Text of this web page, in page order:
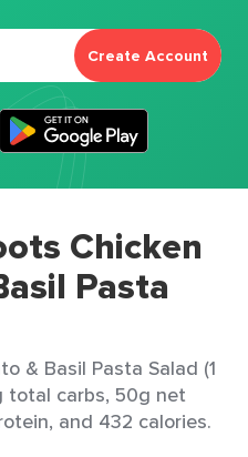
Create Account
Chicken
Pasta
& Basil Pasta Salad (1
total carbs, 50g net
and 432 calories.